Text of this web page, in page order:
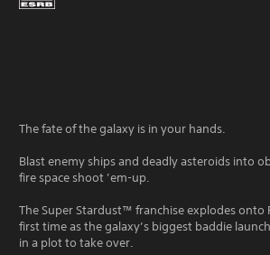
The fate of the galaxy is in your hands.
Blast enemy ships and deadly asteroids into
fire space shoot ’em-up.
The Super Stardust™ franchise explodes onto
first time as the galaxy’s biggest baddie
in a plot to take over.